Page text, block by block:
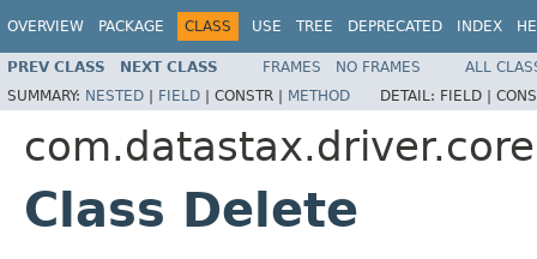
OVERVIEW PACKAGE CLASS USE TREE DEPRECATED INDEX
PREV CLASS NEXT CLASS FRAMES NO FRAMES
ALL
SUMMARY: NESTED | FIELD | CONSTR | METHOD DETAIL: FIELD |
Class Delete